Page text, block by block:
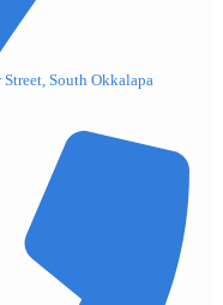
South Okkalapa